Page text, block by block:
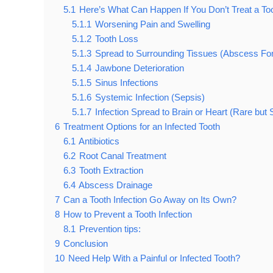
5.1 Here’s What Can Happen If You Don’t Treat a
5.1.1 Worsening Pain and Swelling
5.1.2 Tooth Loss
5.1.3 Spread to Surrounding Tissues (Abscess
5.1.4 Jawbone Deterioration
5.1.5 Sinus Infections
5.1.6 Systemic Infection (Sepsis)
5.1.7 Infection Spread to Brain or Heart (Rare but
6 Treatment Options for an Infected Tooth
6.1 Antibiotics
6.2 Root Canal Treatment
6.3 Tooth Extraction
6.4 Abscess Drainage
7 Can a Tooth Infection Go Away on Its Own?
8 How to Prevent a Tooth Infection
8.1 Prevention tips:
9 Conclusion
10 Need Help With a Painful or Infected Tooth?